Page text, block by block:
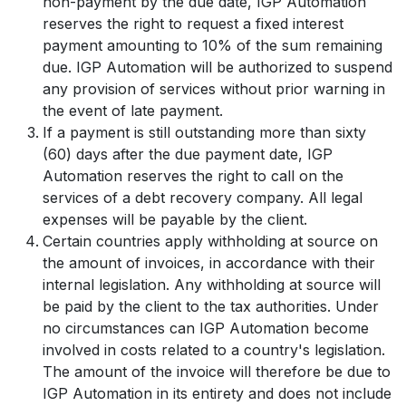
reserves the right to request a fixed interest
payment amounting to 10% of the sum remaining
due. IGP Automation will be authorized to suspend
any provision of services without prior warning in
the event of late payment.
If a payment is still outstanding more than sixty
(60) days after the due payment date, IGP
Automation reserves the right to call on the
services of a debt recovery company. All legal
expenses will be payable by the client.
Certain countries apply withholding at source on
the amount of invoices, in accordance with their
internal legislation. Any withholding at source will
be paid by the client to the tax authorities. Under
no circumstances can IGP Automation become
involved in costs related to a country's legislation.
The amount of the invoice will therefore be due to
IGP Automation in its entirety and does not include